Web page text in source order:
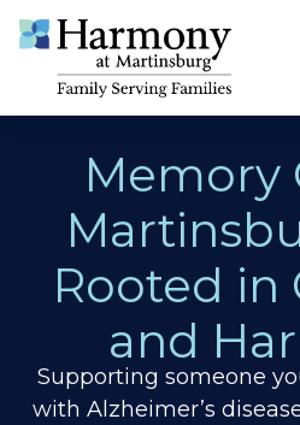
Memory
Rooted in
and
Supporting someone
with Alzheimer’s